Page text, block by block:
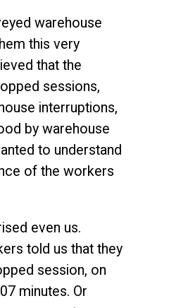
warehouse
this very
that the
sessions,
interruptions,
by warehouse
to understand
of the workers
even us.
told us that they
session, on
minutes. Or